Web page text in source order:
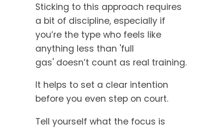
Sticking to this approach requires
a bit of discipline, especially if
you’re the type who feels like
anything less than 'full
gas' doesn’t count as real training.
It helps to set a clear intention
before you even step on court.
Tell yourself what the focus is